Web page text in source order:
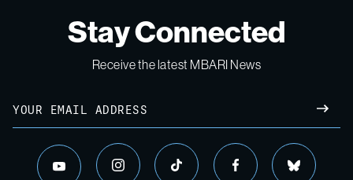
Stay Connected
Receive the latest MBARI News